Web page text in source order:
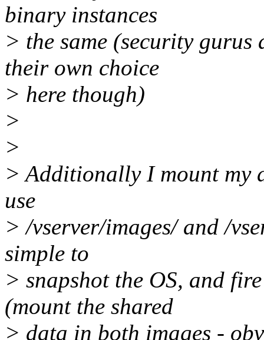
binary instances
> the same (security
their own choice
> here though)
>
>
> Additionally I mount my
use
> /vserver/images/ and /
simple to
> snapshot the OS, and
(mount the shared
> data in both images -